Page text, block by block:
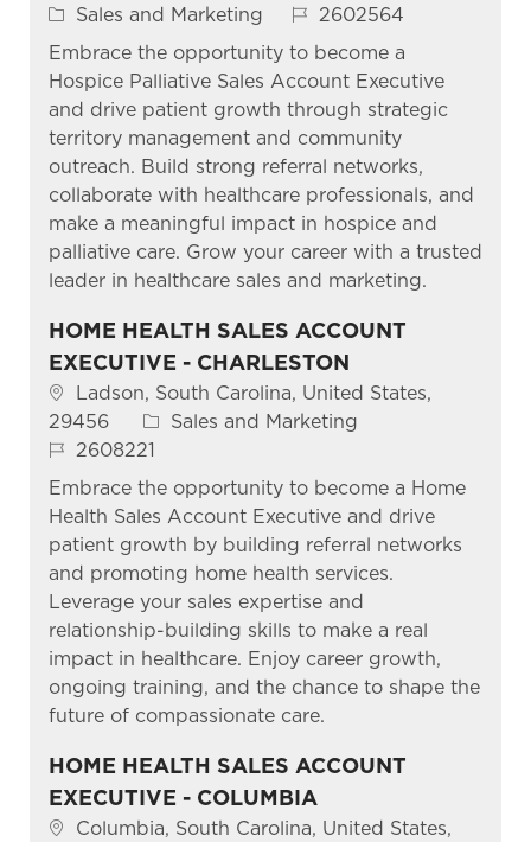
Category
Sales and Marketing Job Id2602564
Embrace the opportunity to become a
Hospice Palliative Sales Account Executive
and drive patient growth through strategic
territory management and community
outreach. Build strong referral networks,
collaborate with healthcare professionals, and
make a meaningful impact in hospice and
palliative care. Grow your career with a trusted
leader in healthcare sales and marketing.
HOME HEALTH SALES ACCOUNT
EXECUTIVE - CHARLESTON
Location
Ladson, South Carolina, United States,
29456
Category
Sales and Marketing
Job Id2608221
Embrace the opportunity to become a Home
Health Sales Account Executive and drive
patient growth by building referral networks
and promoting home health services.
Leverage your sales expertise and
relationship-building skills to make a real
impact in healthcare. Enjoy career growth,
ongoing training, and the chance to shape the
future of compassionate care.
HOME HEALTH SALES ACCOUNT
EXECUTIVE - COLUMBIA
Location
Columbia, South Carolina, United States,